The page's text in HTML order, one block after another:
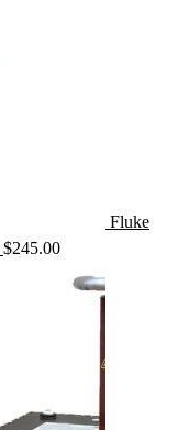
Fluke
$245.00